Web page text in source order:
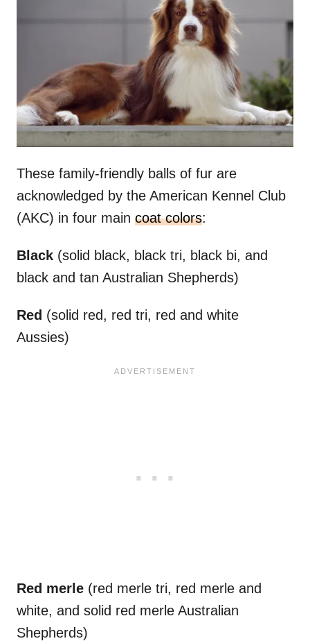
These family-friendly balls of fur are
acknowledged by the American Kennel Club
(AKC) in four main coat colors:
Black (solid black, black tri, black bi, and
black and tan Australian Shepherds)
Red (solid red, red tri, red and white
Aussies)
Red merle (red merle tri, red merle and
white, and solid red merle Australian
Shepherds)